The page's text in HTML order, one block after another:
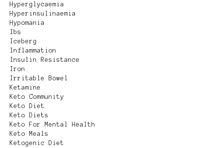
Hyperglycaemia
Hyperinsulinaemia
Hypomania
Ibs
Iceberg
Inflammation
Insulin Resistance
Iron
Irritable Bowel
Ketamine
Keto Community
Keto Diet
Keto Diets
Keto For Mental Health
Keto Meals
Ketogenic Diet